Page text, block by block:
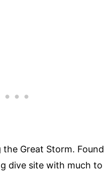
Great Storm.
dive site with much